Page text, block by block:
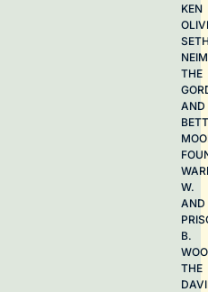
KEN
THE
AND
W.
AND
B.
THE